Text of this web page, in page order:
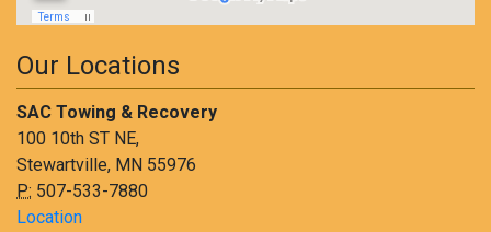
Our Locations
SAC Towing & Recovery
100 10th ST NE,
Stewartville, MN 55976
P: 507-533-7880
Location